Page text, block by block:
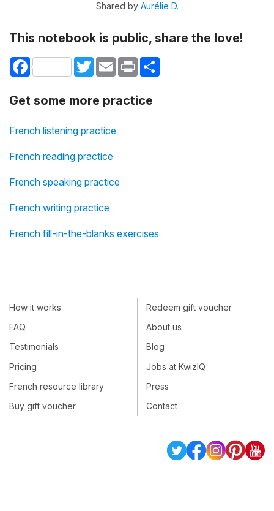
Shared by Aurélie D.
This notebook is public, share the love!
Facebook TwitterEmail Print
Get some more practice
French listening practice
French reading practice
French speaking practice
French writing practice
French fill-in-the-blanks exercises
How it works
FAQ
Testimonials
Pricing
French resource library
Buy gift voucher
Redeem gift voucher
About us
Blog
Jobs at KwizIQ
Press
Contact